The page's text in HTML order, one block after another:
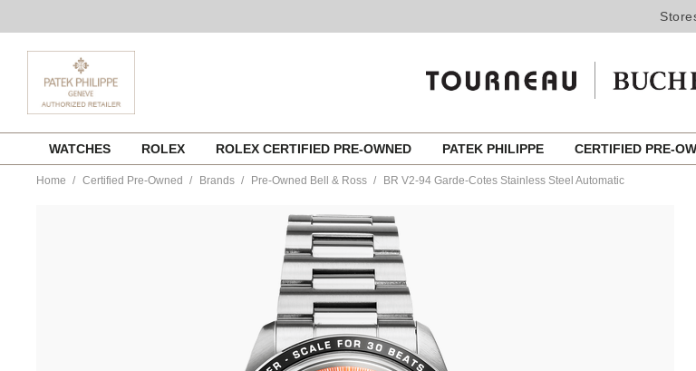
content
WATCHES ROLEX ROLEX CERTIFIED PRE-OWNED PATEK PHILIPPE CERTIFIED PRE-
Home Certified Pre-Owned Brands Pre-Owned Bell & Ross BR V2-94 Garde-Cotes Stainless Steel Automatic